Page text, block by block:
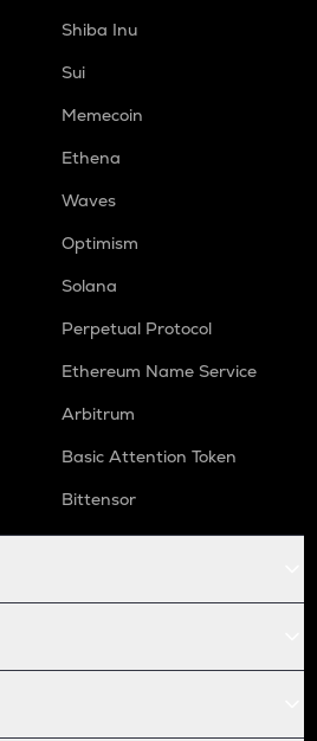
Shiba Inu
Sui
Memecoin
Ethena
Waves
Optimism
Solana
Perpetual Protocol
Ethereum Name Service
Arbitrum
Basic Attention Token
Bittensor